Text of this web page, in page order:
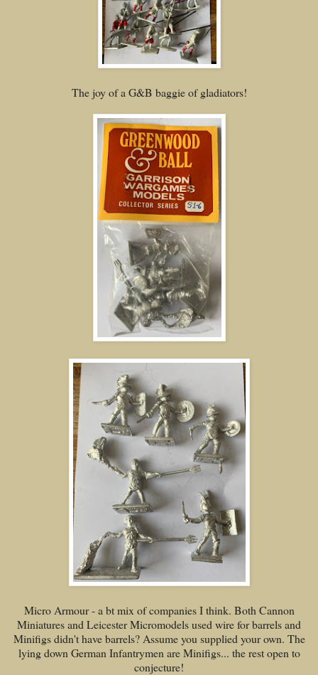
The joy of a G&B baggie of gladiators!
Micro Armour - a bt mix of companies I think. Both Cannon
Miniatures and Leicester Micromodels used wire for barrels and
Minifigs didn't have barrels? Assume you supplied your own. The
lying down German Infantrymen are Minifigs... the rest open to
conjecture!